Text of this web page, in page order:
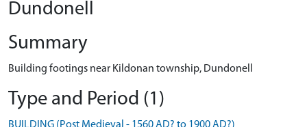
Dundonell
Summary
Building footings near Kildonan township, Dundonell
Type and Period (1)